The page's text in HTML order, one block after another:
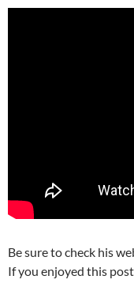
Be sure to check his
If you enjoyed this